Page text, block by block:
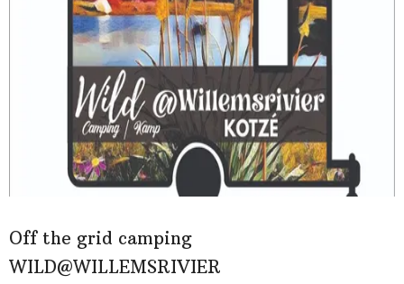
Off the grid camping
WILD@WILLEMSRIVIER